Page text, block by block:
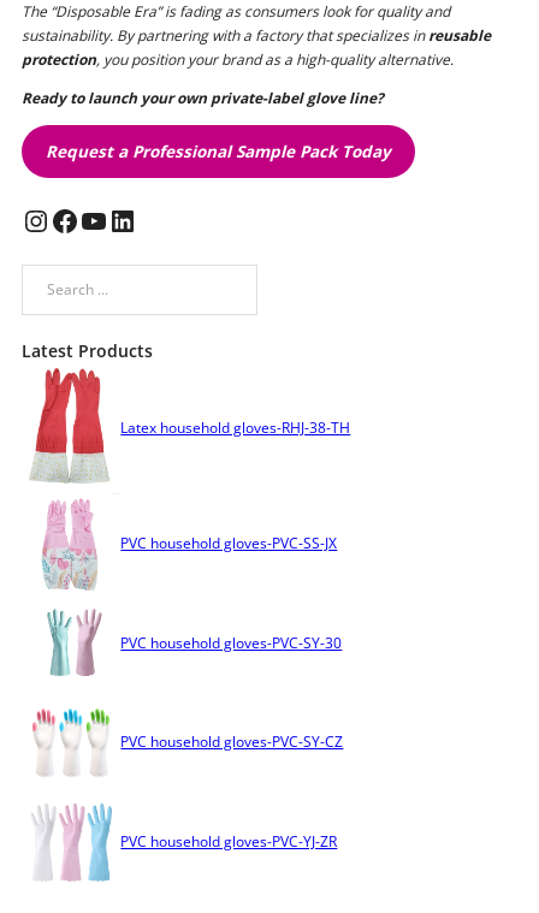
The “Disposable Era” is fading as consumers look for quality and
sustainability. By partnering with a factory that specializes inreusable
protection, you position your brand as a high-quality alternative.
Ready to launch your own private-label glove line?
Request a Professional Sample Pack Today
Instagram
Facebook
YouTube
LinkedIn
Search
Latest Products
Latex household gloves-RHJ-38-TH
PVC household gloves-PVC-SS-JX
PVC household gloves-PVC-SY-30
PVC household gloves-PVC-SY-CZ
PVC household gloves-PVC-YJ-ZR